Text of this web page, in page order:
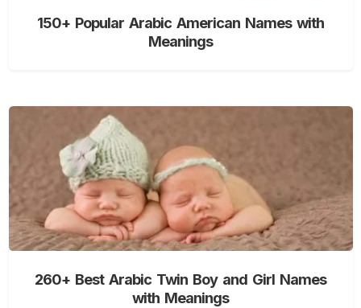
150+ Popular Arabic American Names with
Meanings
260+ Best Arabic Twin Boy and Girl Names
with Meanings